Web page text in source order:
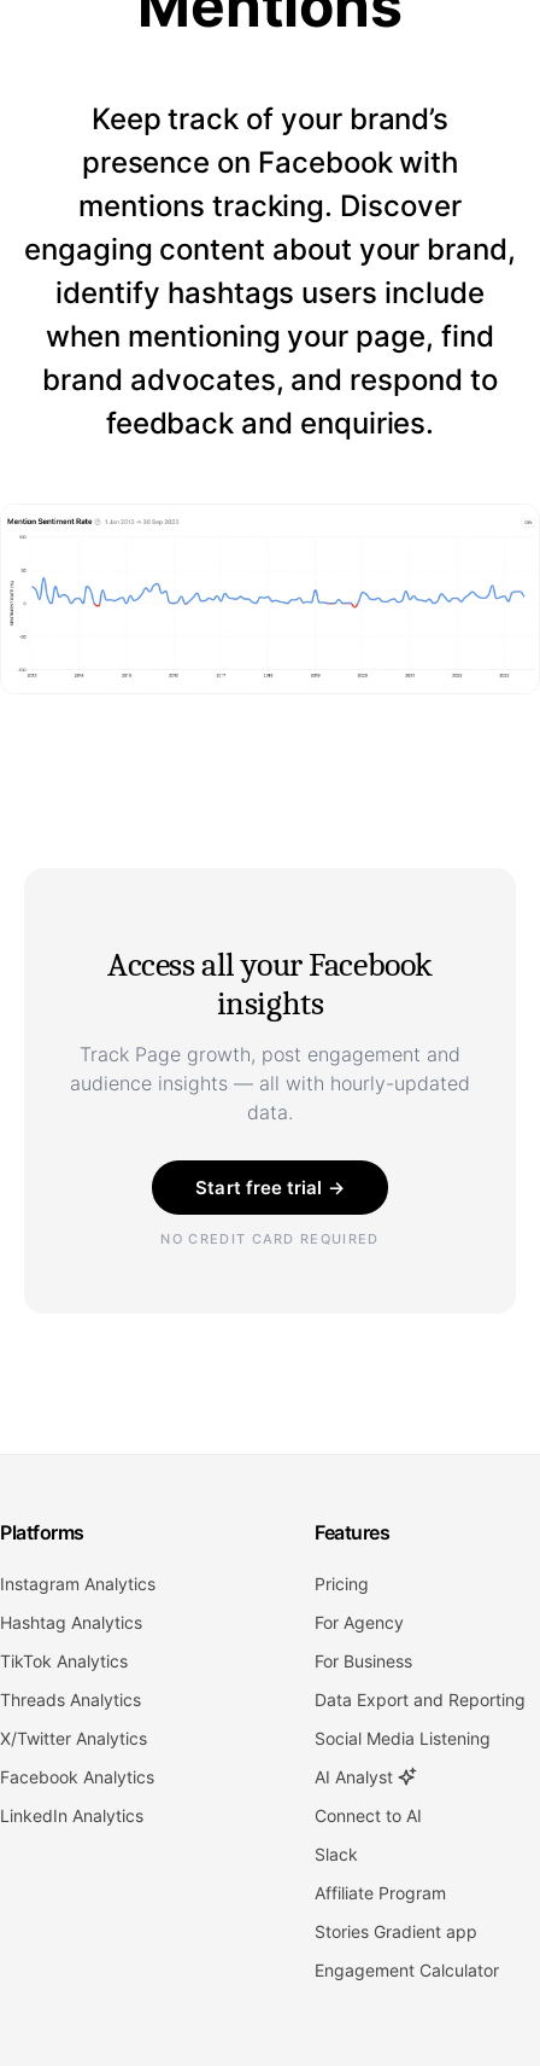
Keep track of your brand’s
presence on Facebook with
mentions tracking. Discover
engaging content about your brand,
identify hashtags users include
when mentioning your page, find
brand advocates, and respond to
feedback and enquiries.
Access all your Facebook
insights
Track Page growth, post engagement and
audience insights — all with hourly-updated
data.
Start free trial →
NO CREDIT CARD REQUIRED
Platforms
Instagram Analytics
Hashtag Analytics
TikTok Analytics
Threads Analytics
X/Twitter Analytics
Facebook Analytics
LinkedIn Analytics
Features
Pricing
For Agency
For Business
Data Export and Reporting
Social Media Listening
AI Analyst
Connect to AI
Slack
Affiliate Program
Stories Gradient app
Engagement Calculator